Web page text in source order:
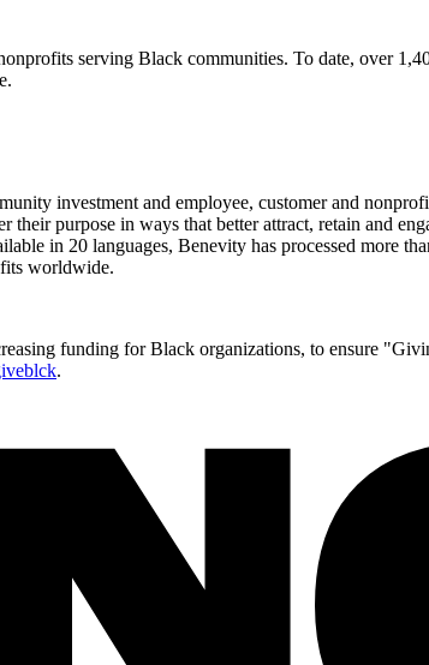
serving Black communities. To date, over
investment and employee, customer and
purpose in ways that better attract, retain and
in 20 languages, Benevity has processed more
worldwide.
funding for Black organizations, to ensure
.